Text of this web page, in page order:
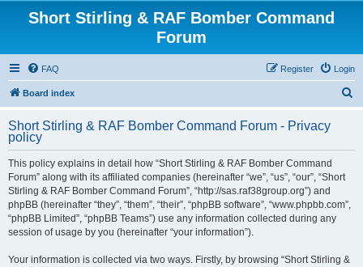
Short Stirling & RAF Bomber Command
Forum
FAQ Login
Register
Board index
r
Short Stirling & RAF Bomber Command Forum - Privacy
policy
This policy explains in detail how “Short Stirling & RAF Bomber Command
Forum” along with its affiliated companies (hereinafter “we”, “us”, “our”, “Short
Stirling & RAF Bomber Command Forum”, “http://sas.raf38group.org”) and
phpBB (hereinafter “they”, “them”, “their”, “phpBB software”, “www.phpbb.com”,
“phpBB Limited”, “phpBB Teams”) use any information collected during any
session of usage by you (hereinafter “your information”).
Your information is collected via two ways. Firstly, by browsing “Short Stirling &